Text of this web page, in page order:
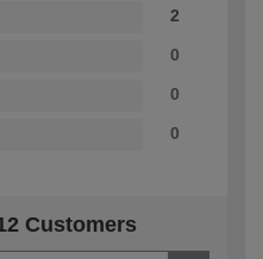
2
0
0
0
Customers